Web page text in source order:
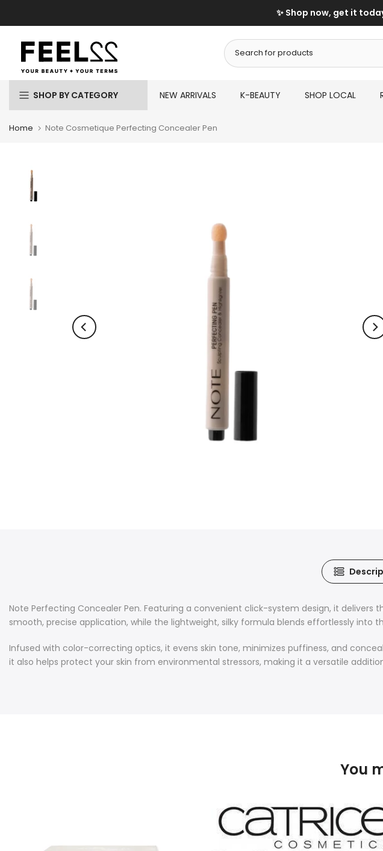
to
content
✨ Shop now, get it
SHOP BY CATEGORY NEW ARRIVALS K-BEAUTY SHOP LOCAL
Home Note Cosmetique Perfecting Concealer Pen
Note Perfecting Concealer Pen. Featuring a convenient click-system design, it
smooth, precise application, while the lightweight, silky formula blends effortlessly into
Infused with color-correcting optics, it evens skin tone, minimizes puffiness, and
it also helps protect your skin from environmental stressors, making it a versatile
You